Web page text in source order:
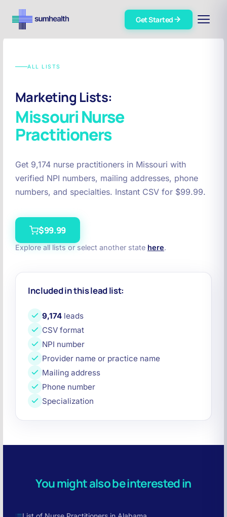
Get Started
ALL LISTS
Marketing Lists:
MissouriNurse
Practitioners
Get 9,174 nurse practitioners in Missouri with
verified NPI numbers, mailing addresses, phone
numbers, and specialties. Instant CSV for $99.99.
$99.99
Explore all lists or select another state here.
Included in this lead list:
9,174 leads
CSV format
NPI number
Provider name or practice name
Mailing address
Phone number
Specialization
You might also be interested in